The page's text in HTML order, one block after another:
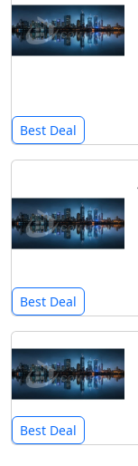
Best Deal
Best Deal
Best Deal